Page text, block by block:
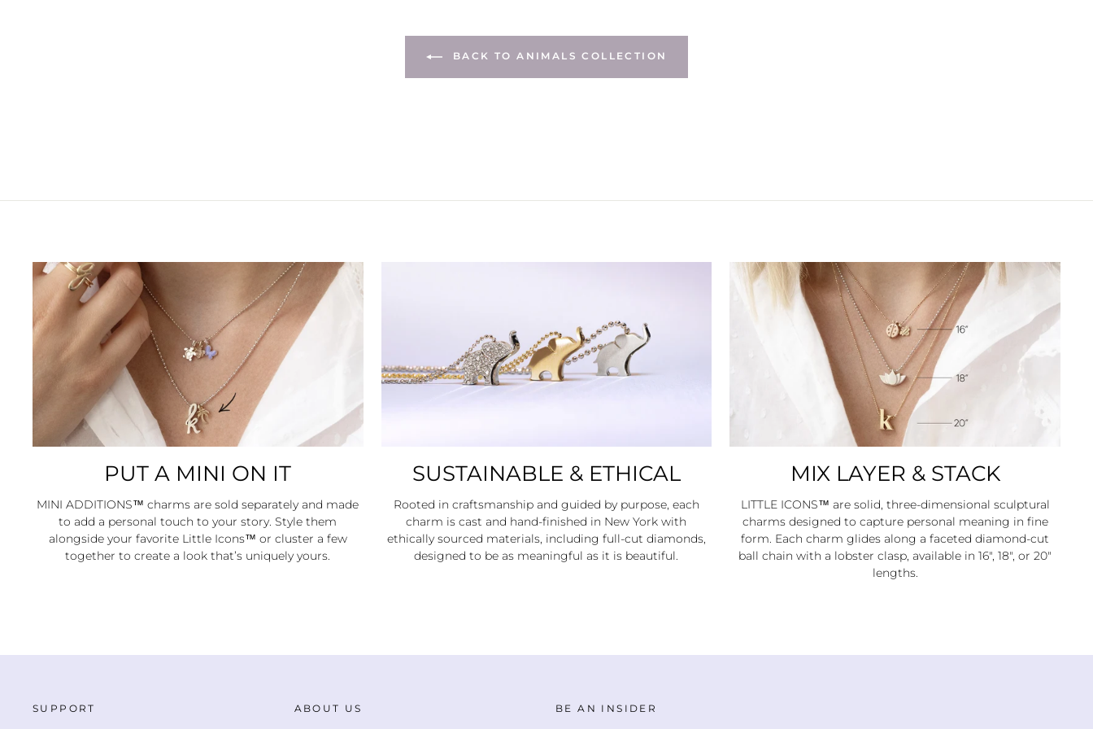
BACK TO ANIMALS COLLECTION
PUT A MINI ON IT
MINI ADDITIONS™ charms are sold separately and made
to add a personal touch to your story. Style them
alongside your favorite Little Icons™ or cluster a few
together to create a look that’s uniquely yours.
SUSTAINABLE & ETHICAL
Rooted in craftsmanship and guided by purpose, each
charm is cast and hand-finished in New York with
ethically sourced materials, including full-cut diamonds,
designed to be as meaningful as it is beautiful.
MIX LAYER & STACK
LITTLE ICONS™ are solid, three-dimensional sculptural
charms designed to capture personal meaning in fine
form. Each charm glides along a faceted diamond-cut
ball chain with a lobster clasp, available in 16", 18", or 20"
lengths.
SUPPORT ABOUT US BE AN INSIDER